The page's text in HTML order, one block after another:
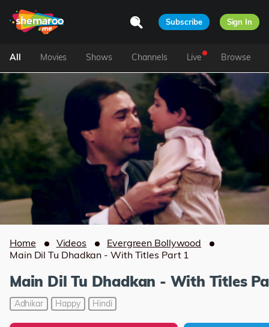
Subscribe Sign In
All Movies Shows Channels Live Browse
Home Videos
Evergreen Bollywood
Main Dil Tu Dhadkan - With Titles Part 1
Main Dil Tu Dhadkan - With Titles
Adhikar Happy Hindi